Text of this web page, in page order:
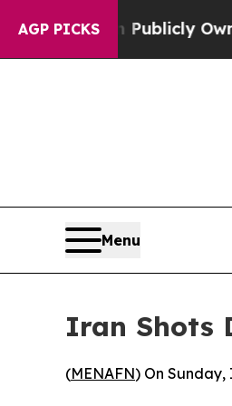
AGP PICKS
in on Publicly Owned
Menu
Iran Shots
(MENAFN) On